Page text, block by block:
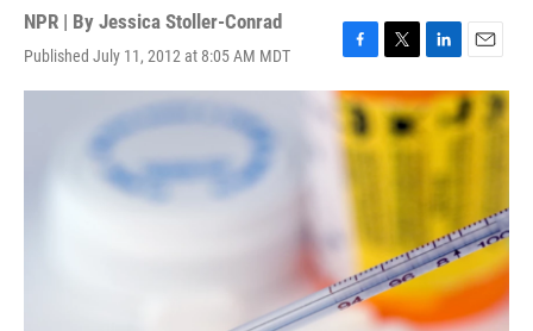
NPR | By Jessica Stoller-Conrad
Published July 11, 2012 at 8:05 AM MDT
F
a
c
e
b
o
o
T
w
i
t
L
i
n
d
n
E
m
a
i